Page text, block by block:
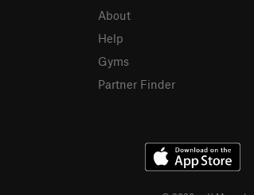
About
Help
Gyms
Partner Finder